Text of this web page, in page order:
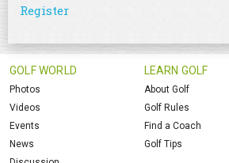
Register
GOLF WORLD
Photos
Videos
Events
News
LEARN GOLF
About Golf
Golf Rules
Find a Coach
Golf Tips